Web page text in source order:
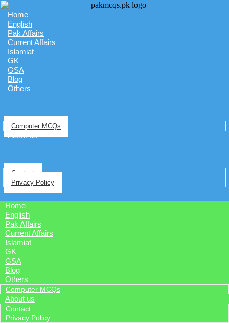
Home
English
Pak Affairs
Current Affairs
Islamiat
GK
GSA
Blog
Others
Computer MCQs
About us
Contact
Privacy Policy
Home
English
Pak Affairs
Current Affairs
Islamiat
GK
GSA
Blog
Others
Computer MCQs
About us
Contact
Privacy Policy